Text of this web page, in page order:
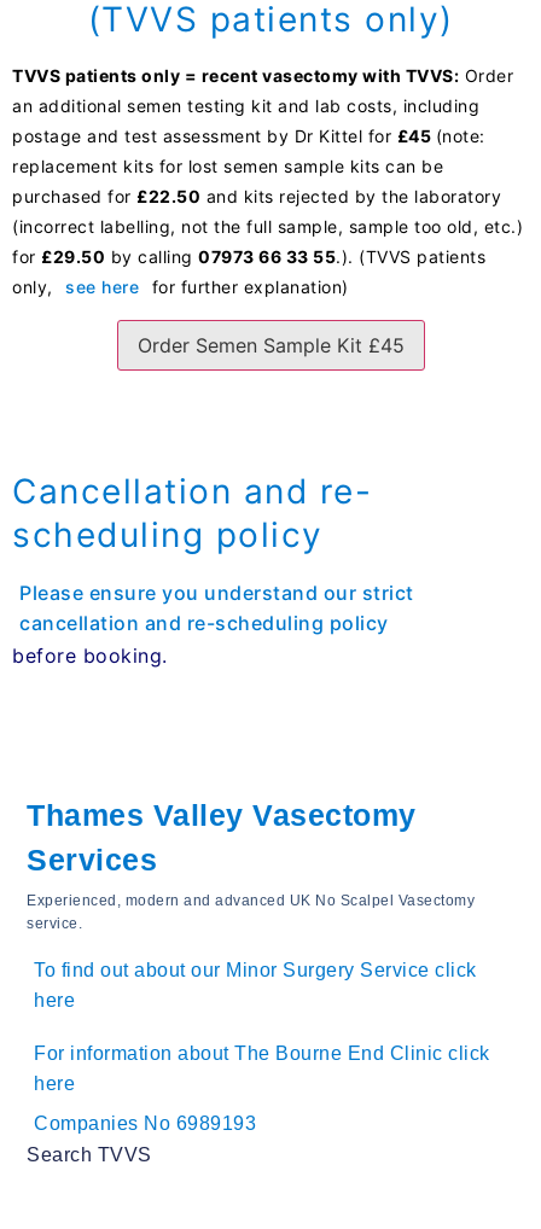
(TVVS patients only)
TVVS patients only = recent vasectomy with TVVS: Order
an additional semen testing kit and lab costs, including
postage and test assessment by Dr Kittel for £45 (note:
replacement kits for lost semen sample kits can be
purchased for £22.50 and kits rejected by the laboratory
(incorrect labelling, not the full sample, sample too old, etc.)
for £29.50 by calling 07973 66 33 55.). (TVVS patients
only,
see here for further explanation)
Order Semen Sample Kit £45
Cancellation and re-
scheduling policy
Please ensure you understand our strict
cancellation and re-scheduling policy
before booking.
Thames Valley Vasectomy
Services
Experienced, modern and advanced UK No Scalpel Vasectomy
service.
To find out about our Minor Surgery Service click
here
For information about The Bourne End Clinic click
here
Companies No 6989193
Search TVVS